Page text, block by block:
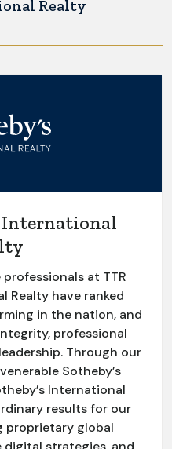
Realty
International
at TTR
Realty have ranked
in the nation, and
professional
Through our
Sotheby’s
International
results for our
proprietary global